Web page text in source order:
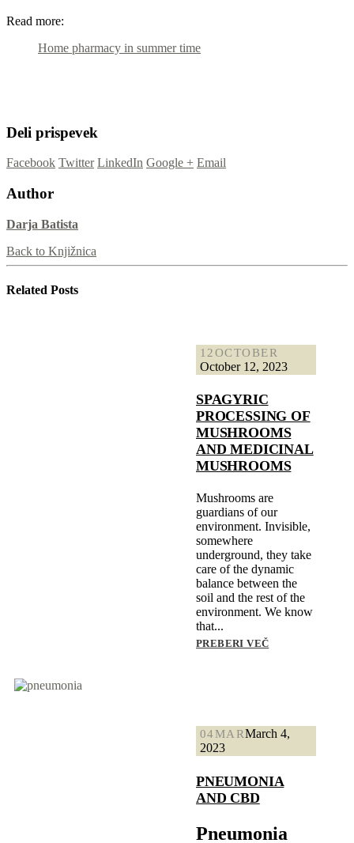
Read more:
Home pharmacy in summer time
Deli prispevek
Facebook Twitter LinkedIn Google + Email
Author
Darja Batista
Back to Knjižnica
Related Posts
12OCTOBER
October 12, 2023
SPAGYRIC
PROCESSING OF
MUSHROOMS
AND MEDICINAL
MUSHROOMS
Mushrooms are
guardians of our
environment. Invisible,
somewhere
underground, they take
care of the dynamic
balance between the
soil and the rest of the
environment. We know
that...
PREBERI VEČ
04 MARMarch 4,
2023
PNEUMONIA
AND CBD
Pneumonia